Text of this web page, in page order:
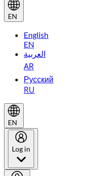
EN
English
EN
العربية
AR
Русский
RU
EN
Log in